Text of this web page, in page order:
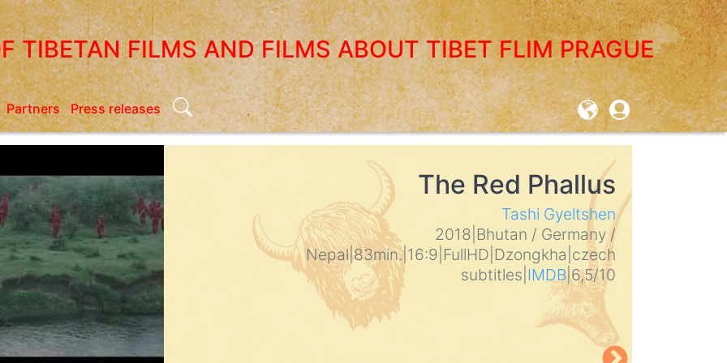
TIBETAN FILMS AND FILMS ABOUT TIBET FLIM PRAGUE
Partners Press releases Search
User
account
menu
The Red Phallus
Tashi Gyeltshen
2018 Bhutan / Germany /
Nepal|83min.| 16:9 FullHD Dzongkha czech
subtitles IMDB|6,5/10